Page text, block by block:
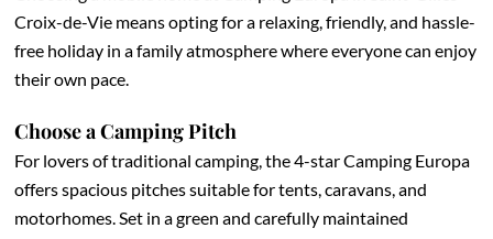
Croix-de-Vie means opting for a relaxing, friendly, and hassle-
free holiday in a family atmosphere where everyone can enjoy
their own pace.
Choose a Camping Pitch
For lovers of traditional camping, the 4-star Camping Europa
offers spacious pitches suitable for tents, caravans, and
motorhomes. Set in a green and carefully maintained